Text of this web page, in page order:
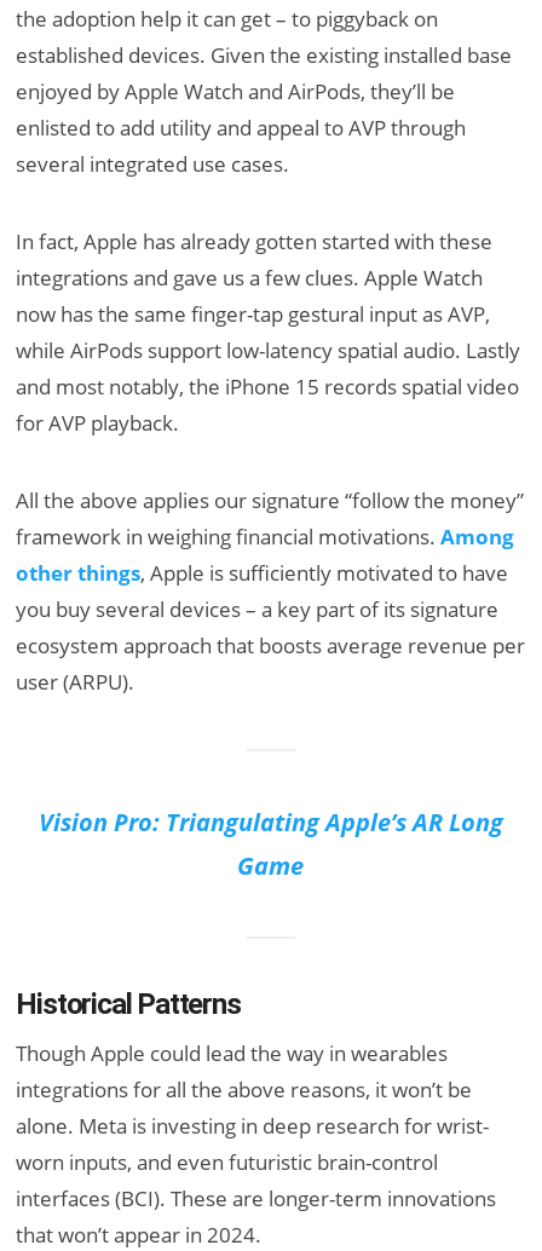
the adoption help it can get – to piggyback on
established devices. Given the existing installed base
enjoyed by Apple Watch and AirPods, they’ll be
enlisted to add utility and appeal to AVP through
several integrated use cases.
In fact, Apple has already gotten started with these
integrations and gave us a few clues. Apple Watch
now has the same finger-tap gestural input as AVP,
while AirPods support low-latency spatial audio. Lastly
and most notably, the iPhone 15 records spatial video
for AVP playback.
All the above applies our signature “follow the money”
framework in weighing financial motivations.Among
other things, Apple is sufficiently motivated to have
you buy several devices – a key part of its signature
ecosystem approach that boosts average revenue per
user (ARPU).
Vision Pro: Triangulating Apple’s AR Long
Game
Historical Patterns
Though Apple could lead the way in wearables
integrations for all the above reasons, it won’t be
alone. Meta is investing in deep research for wrist-
worn inputs, and even futuristic brain-control
interfaces (BCI). These are longer-term innovations
that won’t appear in 2024.